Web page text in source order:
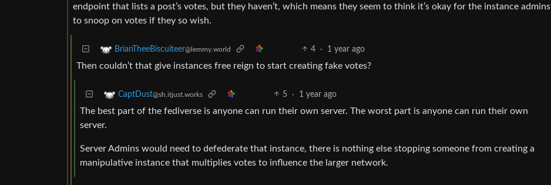
endpoint that lists a post’s votes, but they haven’t, which means they seem to think it’s okay for the instance admins
to snoop on votes if they so wish.
BrianTheeBiscuiteer@lemmy.world 4 · 1 year ago
Then couldn’t that give instances free reign to start creating fake votes?
CaptDust@sh.itjust.works 5 · 1 year ago
The best part of the fediverse is anyone can run their own server. The worst part is anyone can run their own
server.
Server Admins would need to defederate that instance, there is nothing else stopping someone from creating a
manipulative instance that multiplies votes to influence the larger network.